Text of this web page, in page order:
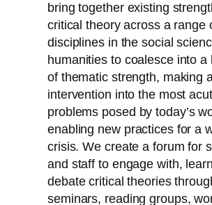
bring together existing
critical theory across a range
disciplines in the social
humanities to coalesce into a
of thematic strength, making
intervention into the most
problems posed by today’s
enabling new practices for a
crisis. We create a forum for
and staff to engage with,
debate critical theories
seminars, reading groups,